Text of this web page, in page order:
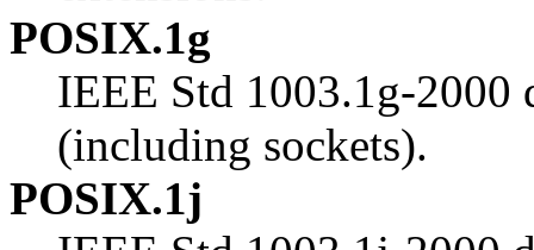
POSIX.1g
IEEE Std 1003.1g-2000
(including sockets).
POSIX.1j